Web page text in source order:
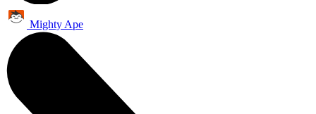
Mighty Ape